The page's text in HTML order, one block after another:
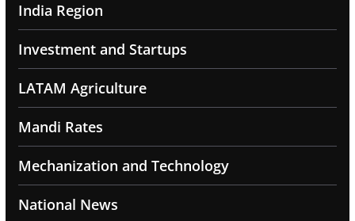
India Region
Investment and Startups
LATAM Agriculture
Mandi Rates
Mechanization and Technology
National News